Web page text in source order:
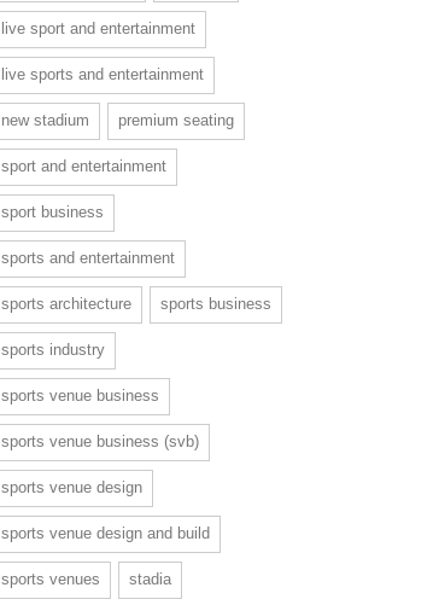
live sport and entertainment
live sports and entertainment
new stadium premium seating
sport and entertainment
sport business
sports and entertainment
sports architecture sports business
sports industry
sports venue business
sports venue business (svb)
sports venue design
sports venue design and build
sports venues stadia